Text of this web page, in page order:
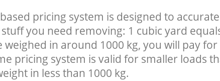
pricing system is designed to
you need removing: 1 cubic yard
in around 1000 kg, you will pay for
pricing system is valid for smaller loads
in less than 1000 kg.